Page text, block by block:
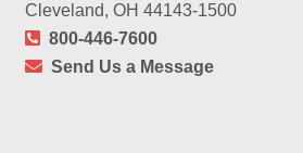
Cleveland, OH 44143-1500
800-446-7600
Send Us a Message